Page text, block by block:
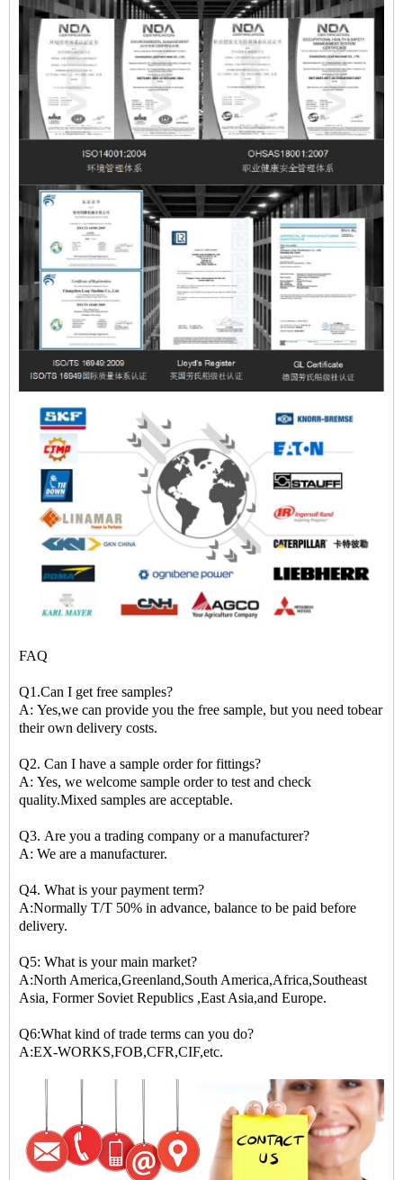
FAQ
Q1.Can I get free samples?
A: Yes,we can provide you the free sample, but you need tobear
their own delivery costs.
Q2. Can I have a sample order for fittings?
A: Yes, we welcome sample order to test and check
quality.Mixed samples are acceptable.
Q3. Are you a trading company or a manufacturer?
A: We are a manufacturer.
Q4. What is your payment term?
A:Normally T/T 50% in advance, balance to be paid before
delivery.
Q5: What is your main market?
A:North America,Greenland,South America,Africa,Southeast
Asia, Former Soviet Republics ,East Asia,and Europe.
Q6:What kind of trade terms can you do?
A:EX-WORKS,FOB,CFR,CIF,etc.